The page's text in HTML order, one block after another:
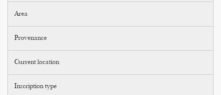
Area
Provenance
Current location
Inscription type